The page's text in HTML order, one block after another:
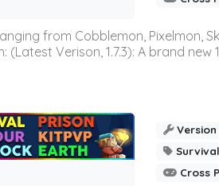
from Cobblemon, Pixelmon,
Verison, 1.7.3): A brand new
Version
Cross